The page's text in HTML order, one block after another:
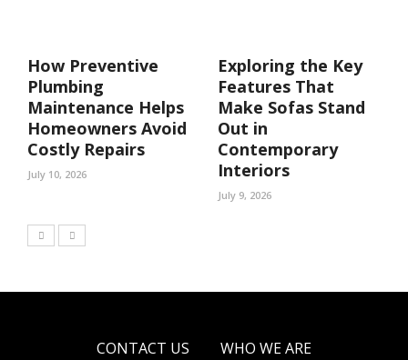
How Preventive
Plumbing
Maintenance Helps
Homeowners Avoid
Costly Repairs
July 10, 2026
Exploring the Key
Features That
Make Sofas Stand
Out in
Contemporary
Interiors
July 9, 2026
CONTACT US WHO WE ARE